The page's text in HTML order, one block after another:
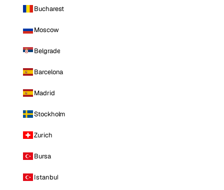
Bucharest
Moscow
Belgrade
Barcelona
Madrid
Stockholm
Zurich
Bursa
Istanbul